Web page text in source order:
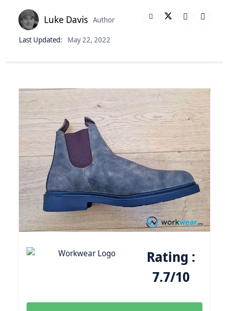
Luke Davis Author
Last Updated: May 22, 2022
Rating :
7.7/10